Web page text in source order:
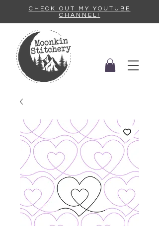
CHECK OUT MY YOUTUBE
CHANNEL!